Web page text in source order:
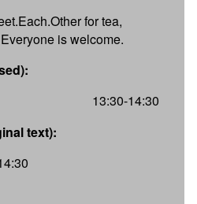
for tea,
is welcome.
13:30-14:30
text):